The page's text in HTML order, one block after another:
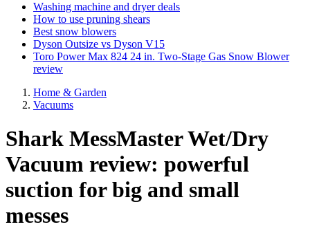
Washing machine and dryer deals
How to use pruning shears
Best snow blowers
Dyson Outsize vs Dyson V15
Toro Power Max 824 24 in. Two-Stage Gas Snow Blower
review
Home & Garden
Vacuums
Shark MessMaster Wet/Dry
Vacuum review: powerful
suction for big and small
messes